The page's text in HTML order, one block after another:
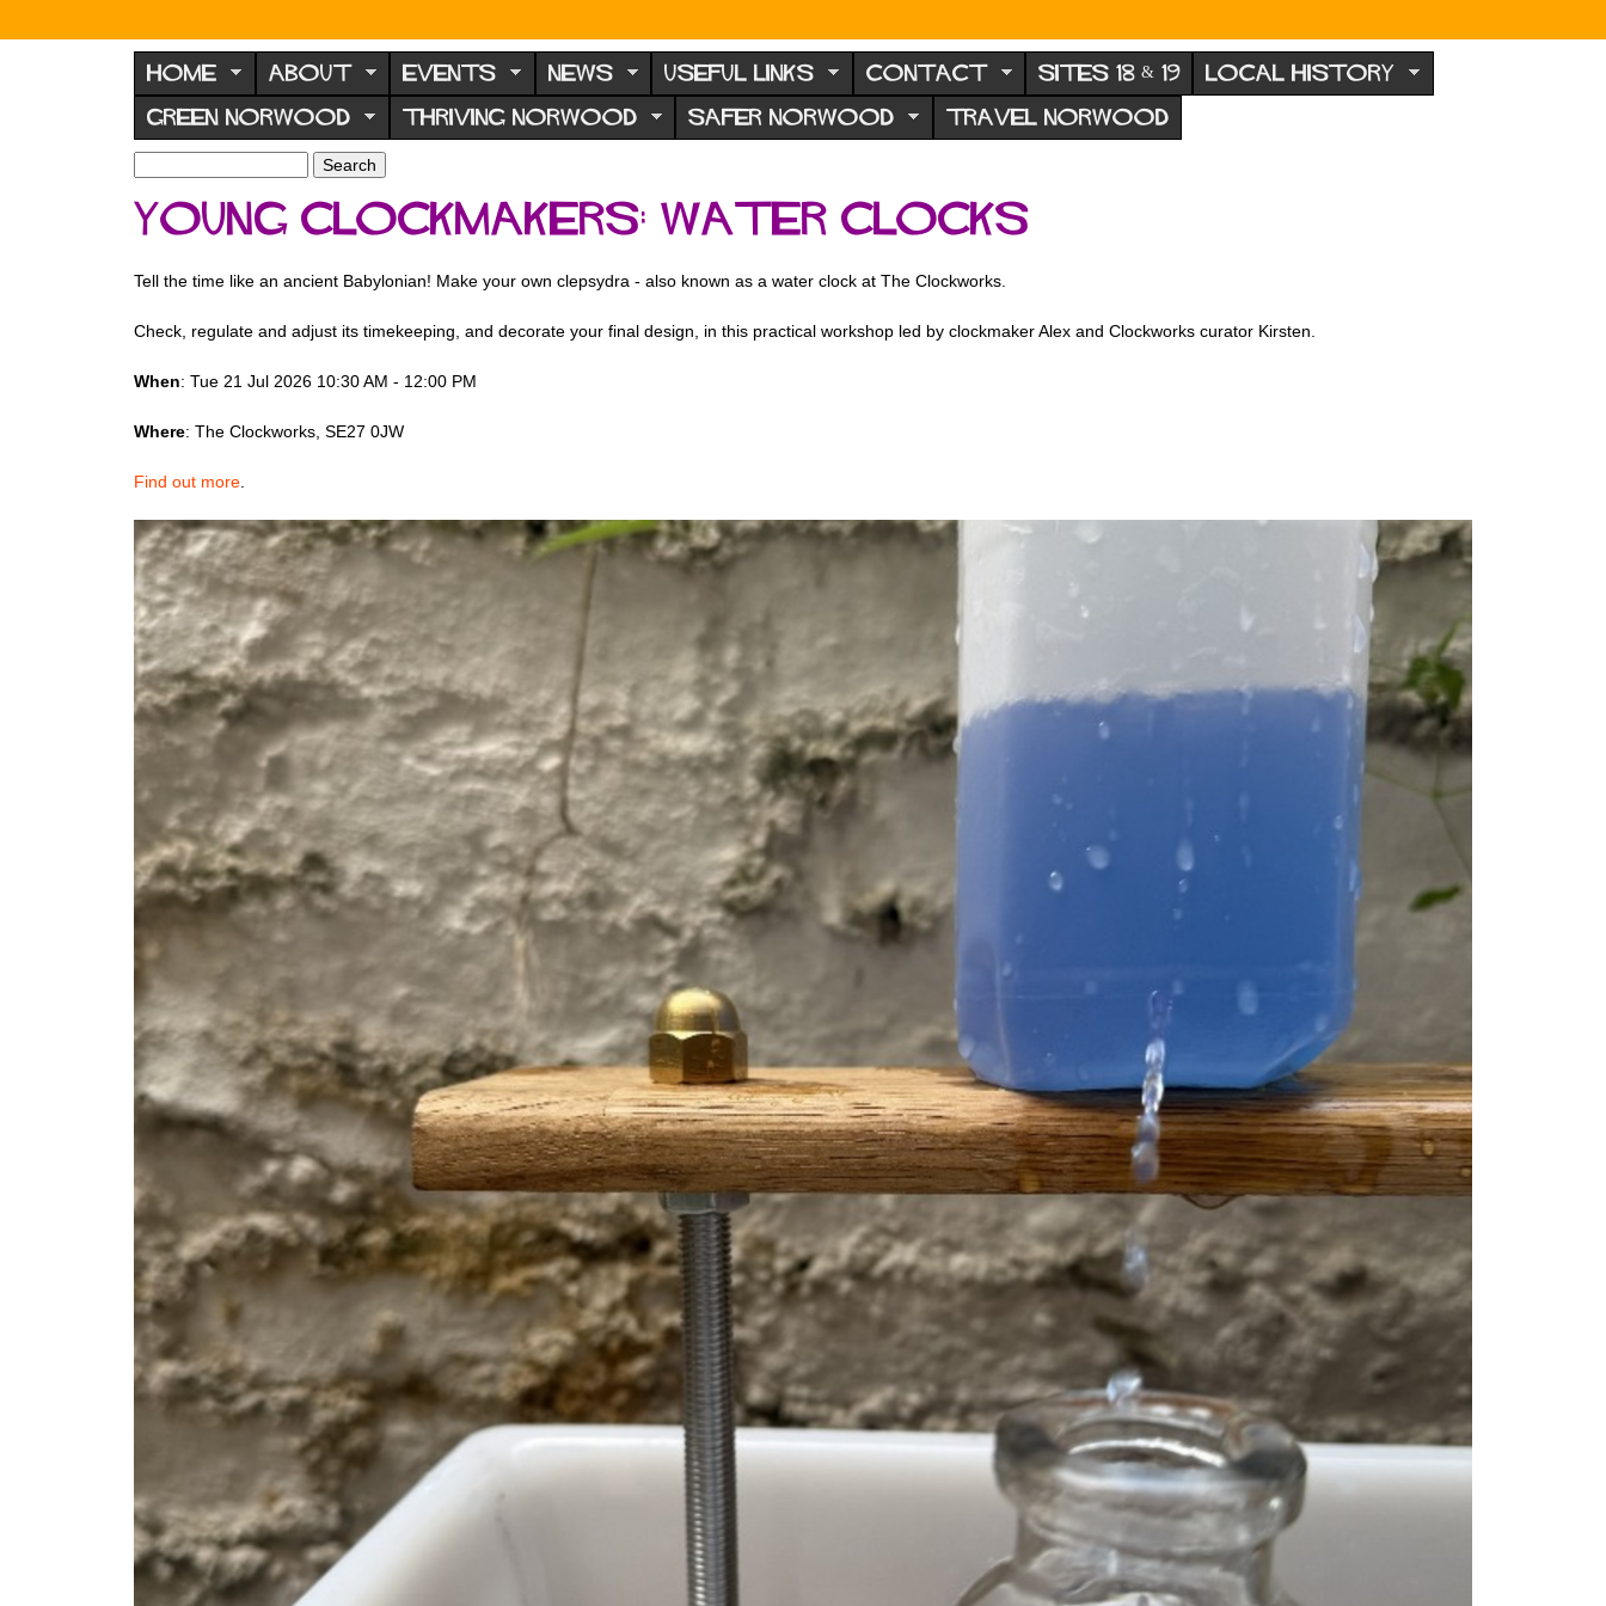
N
o
r
w
o
d
F
r
u
HOME ABOUT EVENTS NEWS USEFUL LINKS CONTACT SITES 18 & 19 LOCAL HISTORY
GREEN NORWOOD THRIVING NORWOOD SAFER NORWOOD TRAVEL NORWOOD
S
e
a
h
o
m
a
h
Young Clockmakers: Water Clocks
Tell the time like an ancient Babylonian! Make your own clepsydra - also known as a water clock at The Clockworks.
Check, regulate and adjust its timekeeping, and decorate your final design, in this practical workshop led by clockmaker Alex and Clockworks curator Kirsten.
When: Tue 21 Jul 2026 10:30 AM - 12:00 PM
Where: The Clockworks, SE27 0JW
Find out more.